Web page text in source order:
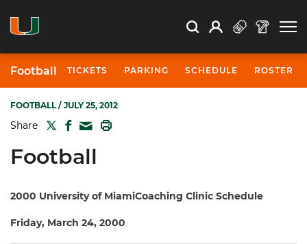
Search Search
Open Search
Profile
Football TICKETS PARKING SCHEDULE ROSTER
FOOTBALL/ JULY 25, 2012
Share TWITTER
FACEBOOK
MAIL
Football
2000 University of MiamiCoaching Clinic Schedule
Friday, March 24, 2000